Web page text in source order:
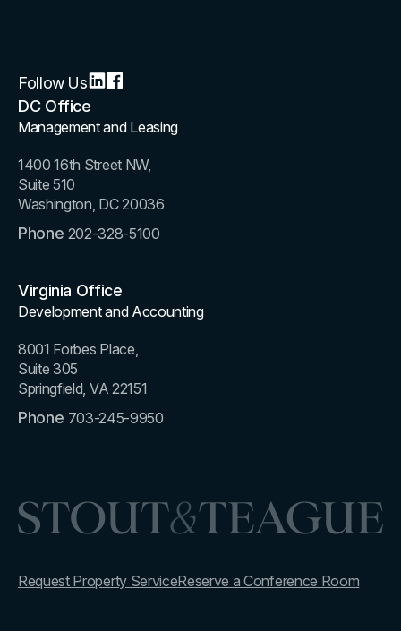
Follow Us
DC Office
Management and Leasing
1400 16th Street NW,
Suite 510
Washington, DC 20036
Phone 202-328-5100
Virginia Office
Development and Accounting
8001 Forbes Place,
Suite 305
Springfield, VA 22151
Phone 703-245-9950
Request Property ServiceReserve a Conference Room